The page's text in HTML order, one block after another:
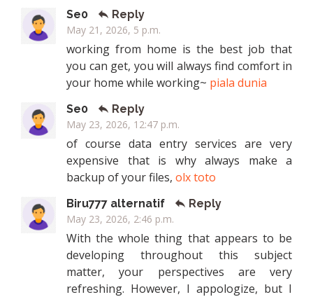
Se0
Reply
May 21, 2026, 5 p.m.
working from home is the best job that
you can get, you will always find comfort in
your home while working~ piala dunia
Se0
Reply
May 23, 2026, 12:47 p.m.
of course data entry services are very
expensive that is why always make a
backup of your files, olx toto
Biru777 alternatif
Reply
May 23, 2026, 2:46 p.m.
With the whole thing that appears to be
developing throughout this subject
matter, your perspectives are very
refreshing. However, I appologize, but I